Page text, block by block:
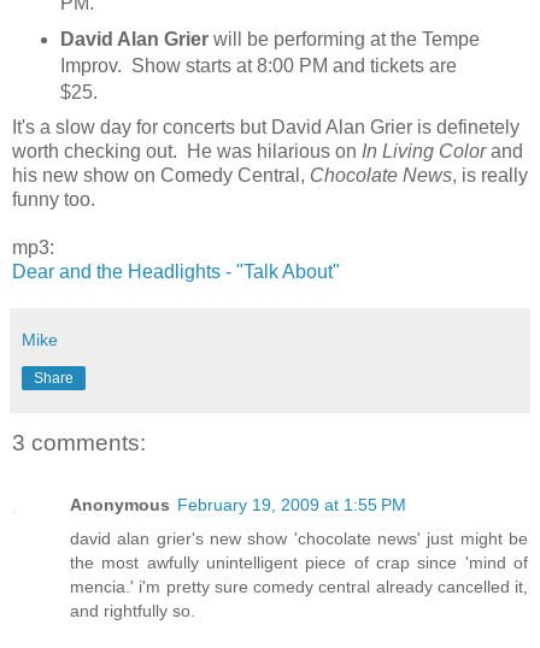
David Alan Grierwill be performing at the Tempe
Improv. Show starts at 8:00 PM and tickets are
$25.
It's a slow day for concerts but David Alan Grier is definetely
worth checking out. He was hilarious on In Living Colorand
his new show on Comedy Central, Chocolate News, is really
funny too.
mp3:
Dear and the Headlights - "Talk About"
Mike
Share
3 comments:
Anonymous February 19, 2009 at 1:55 PM
david alan grier's new show 'chocolate news' just might be
the most awfully unintelligent piece of crap since 'mind of
mencia.' i'm pretty sure comedy central already cancelled it,
and rightfully so.